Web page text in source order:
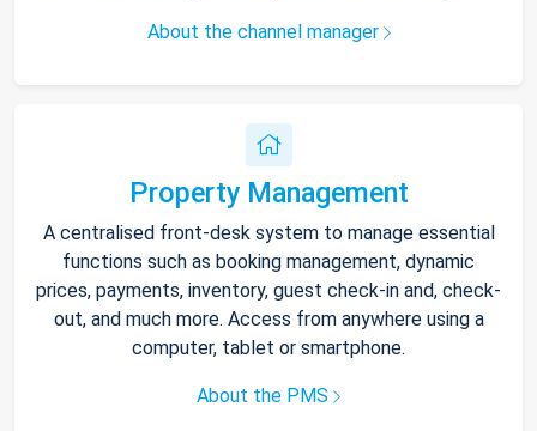
About the channel manager
Property Management
A centralised front-desk system to manage essential
functions such as booking management, dynamic
prices, payments, inventory, guest check-in and, check-
out, and much more. Access from anywhere using a
computer, tablet or smartphone.
About the PMS